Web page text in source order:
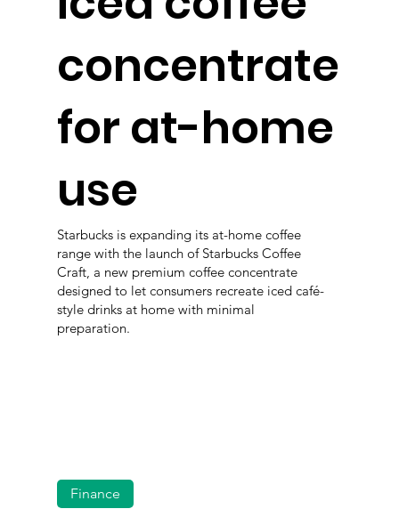
concentrate
for at-home
use
Starbucks is expanding its at-home coffee
range with the launch of Starbucks Coffee
Craft, a new premium coffee concentrate
designed to let consumers recreate iced café-
style drinks at home with minimal
preparation.
Finance